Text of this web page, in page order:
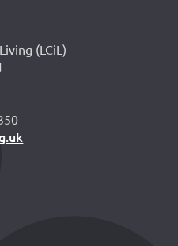
(LCiL)